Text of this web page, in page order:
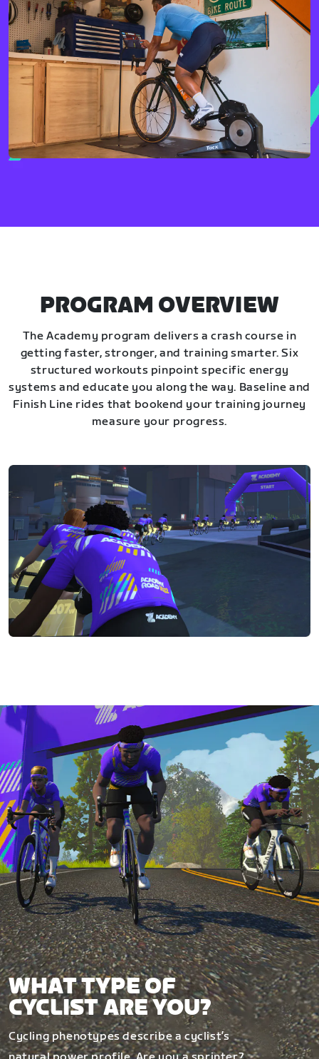
PROGRAM OVERVIEW
The Academy program delivers a crash course in
getting faster, stronger, and training smarter. Six
structured workouts pinpoint specific energy
systems and educate you along the way. Baseline and
Finish Line rides that bookend your training journey
measure your progress.
WHAT TYPE OF
CYCLIST ARE YOU?
Cycling phenotypes describe a cyclist’s